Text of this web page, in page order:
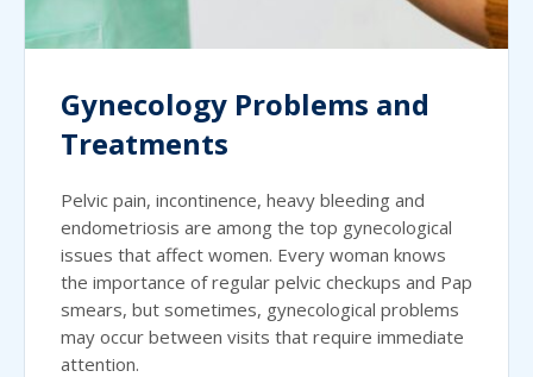
Gynecology Problems and
Treatments
Pelvic pain, incontinence, heavy bleeding and
endometriosis are among the top gynecological
issues that affect women. Every woman knows
the importance of regular pelvic checkups and Pap
smears, but sometimes, gynecological problems
may occur between visits that require immediate
attention.